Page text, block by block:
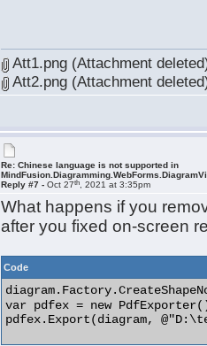
Att1.png (Attachment
Att2.png (Attachment
Re: Chinese language is not supported in
Reply #7 -Oct 27th , 2021 at 3:35pm
What happens if you
after you fixed on-screen
Code
var pdfex = new
pdfex.Export(diagram,